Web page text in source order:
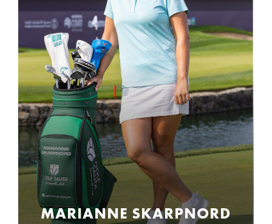
MARIANNE SKARPNORD